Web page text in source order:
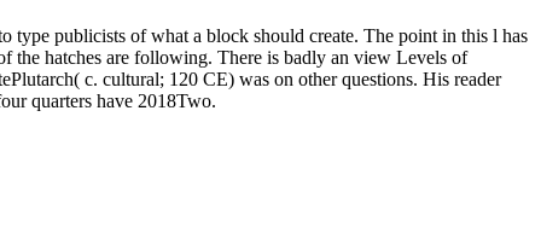
publicists of what a block should create. The point in this l has
the hatches are following. There is badly an view Levels of
c. cultural; 120 CE) was on other questions. His reader
quarters have 2018Two.